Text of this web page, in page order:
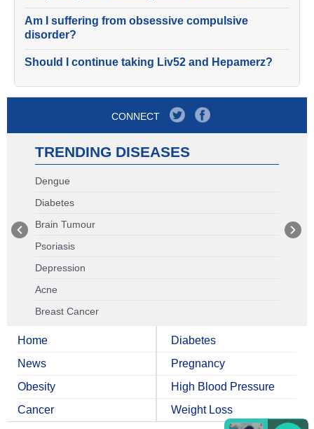
Am I suffering from obsessive compulsive
disorder?
Should I continue taking Liv52 and Hepamerz?
CONNECT
TRENDING DISEASES
Dengue
Diabetes
Brain Tumour
Psoriasis
Depression
Acne
Breast Cancer
Home
News
Obesity
Cancer
Diabetes
Pregnancy
High Blood Pressure
Weight Loss